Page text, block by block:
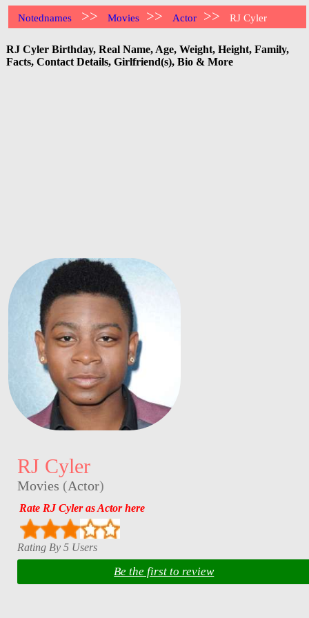
Notednames >> Movies >> Actor >> RJ Cyler
RJ Cyler Birthday, Real Name, Age, Weight, Height, Family,
Facts, Contact Details, Girlfriend(s), Bio & More
RJ Cyler
Movies (Actor)
Rate RJ Cyler as Actor here
Rating By 5 Users
Be the first to review